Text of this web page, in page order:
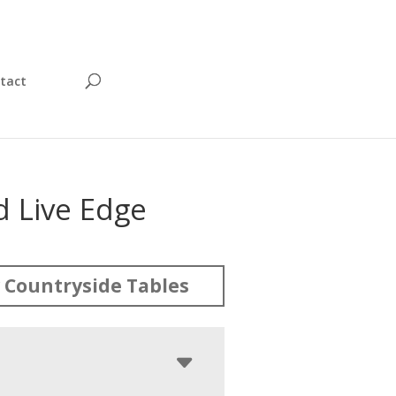
Live Edge
Countryside Tables